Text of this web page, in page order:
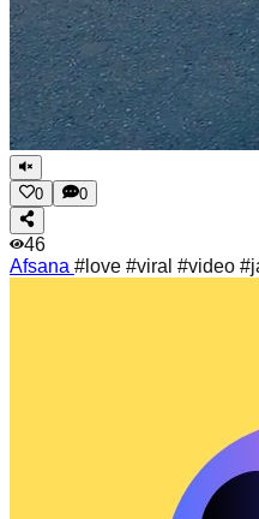
0 0
46
Afsana #love #viral #video